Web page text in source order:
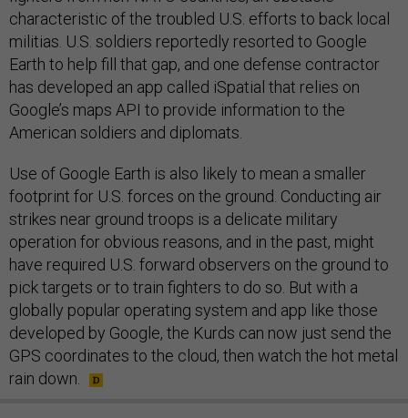
characteristic of the troubled U.S. efforts to back local
militias. U.S. soldiers reportedly resorted to Google
Earth to help fill that gap, and one defense contractor
has developed an app called iSpatial that relies on
Google’s maps API to provide information to the
American soldiers and diplomats.
Use of Google Earth is also likely to mean a smaller
footprint for U.S. forces on the ground. Conducting air
strikes near ground troops is a delicate military
operation for obvious reasons, and in the past, might
have required U.S. forward observers on the ground to
pick targets or to train fighters to do so. But with a
globally popular operating system and app like those
developed by Google, the Kurds can now just send the
GPS coordinates to the cloud, then watch the hot metal
rain down.